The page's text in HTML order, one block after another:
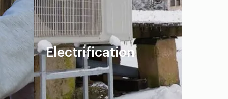
Electrification